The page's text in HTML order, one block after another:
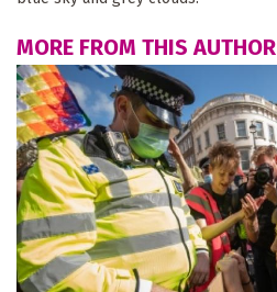
MORE FROM THIS AUTHOR